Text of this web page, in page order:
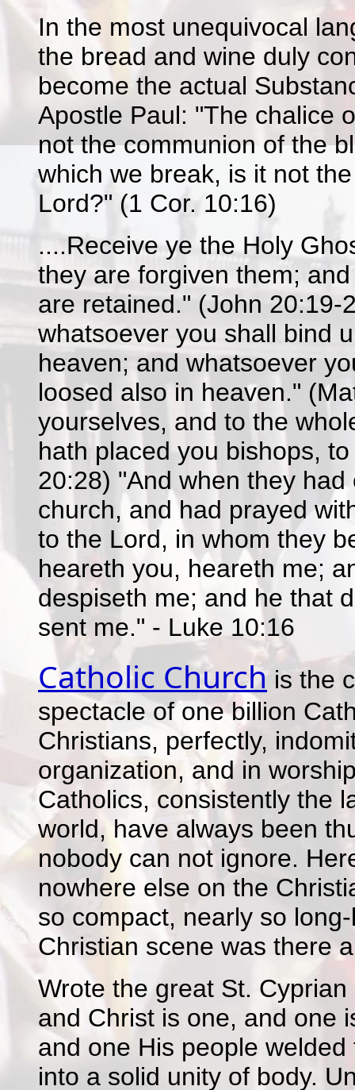
In the most unequivocal
the bread and wine duly
become the actual
Apostle Paul: "The chalice
not the communion of the
which we break, is it not
Lord?" (1 Cor. 10:16)
....Receive ye the Holy
they are forgiven them;
are retained." (John 20:19-
whatsoever you shall bind
heaven; and whatsoever
loosed also in heaven."
yourselves, and to the
hath placed you bishops,
20:28) "And when they
church, and had prayed
to the Lord, in whom they
heareth you, heareth me;
despiseth me; and he that
sent me." - Luke 10:16
Catholic Churchis the
spectacle of one billion
Christians, perfectly,
organization, and in
Catholics, consistently the
world, have always been
nobody can not ignore.
nowhere else on the
so compact, nearly so
Christian scene was there
Wrote the great St.
and Christ is one, and one
and one His people
into a solid unity of body.